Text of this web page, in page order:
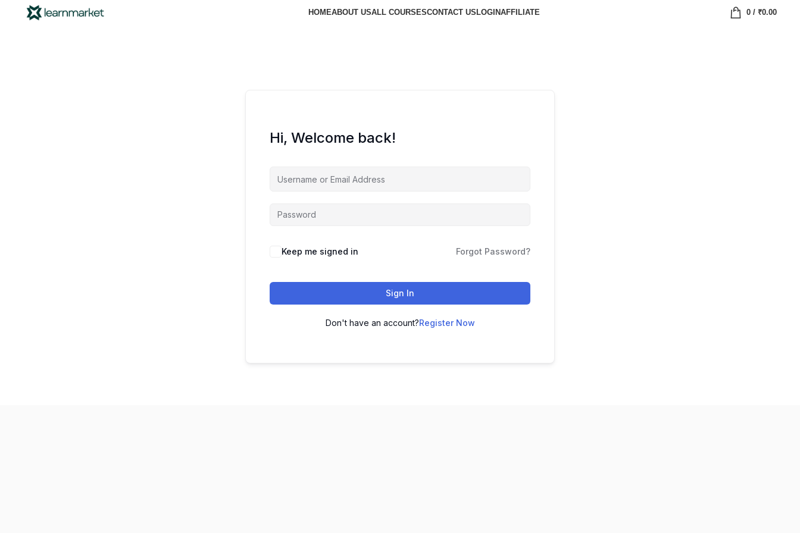
HOMEABOUT USALL COURSESCONTACT US LOGINAFFILIATE 0/ ₹0.00
Hi, Welcome back!
Keep me signed in Forgot Password?
Sign In
Don't have an account?Register Now